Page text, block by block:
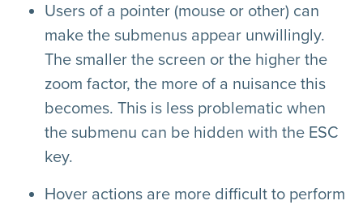
Users of a pointer (mouse or other) can
make the submenus appear unwillingly.
The smaller the screen or the higher the
zoom factor, the more of a nuisance this
becomes. This is less problematic when
the submenu can be hidden with the ESC
key.
Hover actions are more difficult to perform